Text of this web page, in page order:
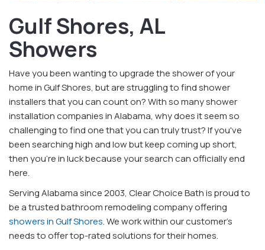
Gulf Shores, AL
Showers
Have you been wanting to upgrade the shower of your
home in Gulf Shores, but are struggling to find shower
installers that you can count on? With so many shower
installation companies in Alabama, why does it seem so
challenging to find one that you can truly trust? If you've
been searching high and low but keep coming up short,
then you're in luck because your search can officially end
here.
Serving Alabama since 2003, Clear Choice Bath is proud to
be a trusted bathroom remodeling company offering
showers in Gulf Shores. We work within our customer's
needs to offer top-rated solutions for their homes.